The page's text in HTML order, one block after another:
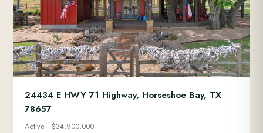
24434 E HWY 71 Highway, Horseshoe Bay, TX
78657
Active · $34,900,000